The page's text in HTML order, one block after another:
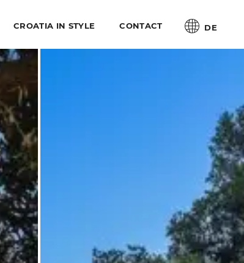
CROATIA IN STYLE CONTACT DE